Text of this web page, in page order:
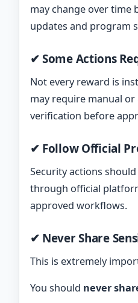
may change over time
updates and program
✔ Some Actions
Not every reward is
may require manual
verification before
✔ Follow Official
Security actions
through official
approved workflows.
✔ Never Share
This is extremely
You should never